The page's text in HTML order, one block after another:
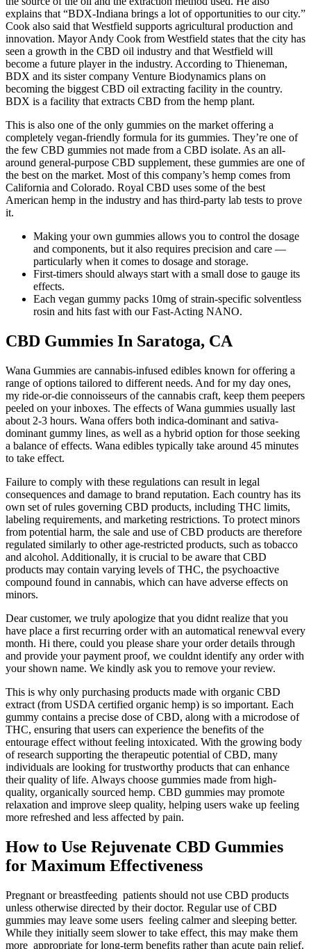
explains that “BDX-Indiana brings a lot of opportunities to our city.”
Cook also said that Westfield supports agricultural production and
innovation. Mayor Andy Cook from Westfield states that the city has
seen a growth in the CBD oil industry and that Westfield will
become a future player in the industry. According to Thieneman,
BDX and its sister company Venture Biodynamics plans on
becoming the biggest CBD oil extracting facility in the country.
BDX is a facility that extracts CBD from the hemp plant.
This is also one of the only gummies on the market offering a
completely vegan-friendly formula for its gummies. They’re one of
the few CBD gummies not made from a CBD isolate. As an all-
around general-purpose CBD supplement, these gummies are one of
the best on the market. Most of this company’s hemp comes from
California and Colorado. Royal CBD uses some of the best
American hemp in the industry and has third-party lab tests to prove
it.
Making your own gummies allows you to control the dosage
and components, but it also requires precision and care —
particularly when it comes to dosage and storage.
First-timers should always start with a small dose to gauge its
effects.
Each vegan gummy packs 10mg of strain-specific solventless
rosin and hits fast with our Fast-Acting NANO.
CBD Gummies In Saratoga, CA
Wana Gummies are cannabis-infused edibles known for offering a
range of options tailored to different needs. And for my day ones,
my ride-or-die connoisseurs of the cannabis craft, keep them peepers
peeled on your inboxes. The effects of Wana gummies usually last
about 2-3 hours. Wana offers both indica-dominant and sativa-
dominant gummy lines, as well as a hybrid option for those seeking
a balance of effects. Wana edibles typically take around 45 minutes
to take effect.
Failure to comply with these regulations can result in legal
consequences and damage to brand reputation. Each country has its
own set of rules governing CBD products, including THC limits,
labeling requirements, and marketing restrictions. To protect minors
from potential harm, the sale and use of CBD products are therefore
regulated similarly to other age-restricted products, such as tobacco
and alcohol. Additionally, it is crucial to be aware that CBD
products may contain varying levels of THC, the psychoactive
compound found in cannabis, which can have adverse effects on
minors.
Dear customer, we truly apologize that you didnt realize that you
have place a first recurring order with an automatical renewval every
month. Hi there, could you please share your order details through
and provide your payment proof, we couldnt identify any order with
your shown name. We kindly ask you to remove your review.
This is why only purchasing products made with organic CBD
extract (from USDA certified organic hemp) is so important. Each
gummy contains a precise dose of CBD, along with a microdose of
THC, ensuring that users can experience the benefits of the
entourage effect without feeling intoxicated. With the growing body
of research supporting the therapeutic potential of CBD, many
individuals are looking for trustworthy products that can enhance
their quality of life. Always choose gummies made from high-
quality, organically sourced hemp. CBD gummies may promote
relaxation and improve sleep quality, helping users wake up feeling
more refreshed and less affected by pain.
How to Use Rejuvenate CBD Gummies
for Maximum Effectiveness
Pregnant or breastfeeding patients should not use CBD products
unless otherwise directed by their doctor. Regular use of CBD
gummies may leave some users feeling calmer and sleeping better.
While they initially seem slower to take effect, this may make them
more appropriate for long-term benefits rather than acute pain relief.